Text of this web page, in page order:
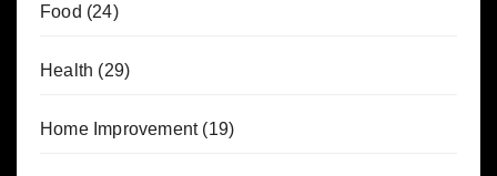
Food (24)
Health (29)
Home Improvement(19)